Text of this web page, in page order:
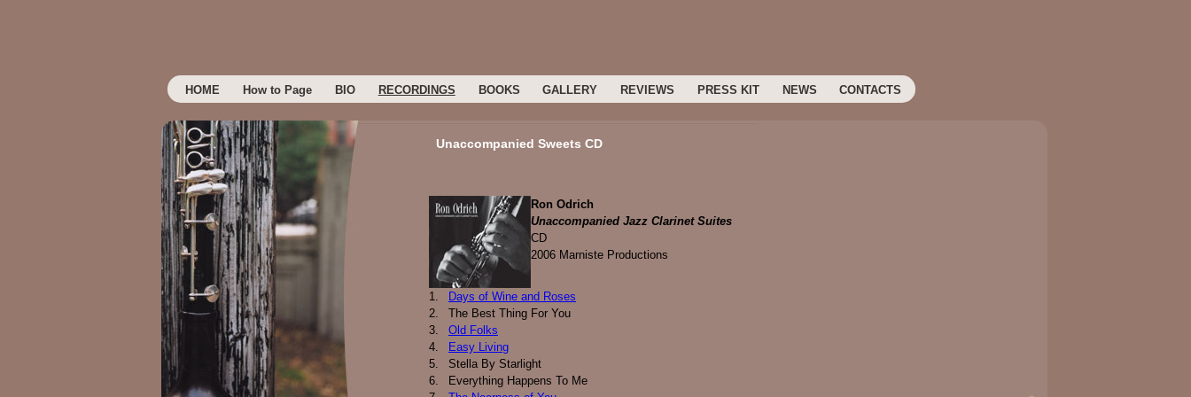
HOME How to Page BIO RECORDINGS BOOKS GALLERY REVIEWS PRESS KIT NEWS CONTACTS
Unaccompanied Sweets CD
Ron Odrich
Unaccompanied Jazz Clarinet Suites
CD
2006 Marniste Productions
1.
Days of Wine and Roses
2.
The Best Thing For You
3.
Old Folks
4.
Easy Living
5.
Stella By Starlight
6.
Everything Happens To Me